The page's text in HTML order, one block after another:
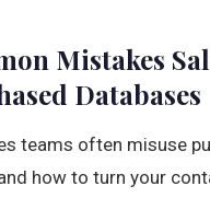
Mistakes
Databases
teams often misuse
how to turn your